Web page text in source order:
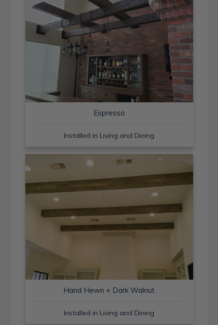
Espresso
Installed in Living and Dining
Hand Hewn + Dark Walnut
Installed in Living and Dining